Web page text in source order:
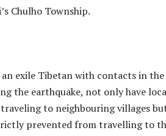
Chulho Township.
exile Tibetan with contacts in the
the earthquake, not only have
to neighbouring villages
prevented from travelling to